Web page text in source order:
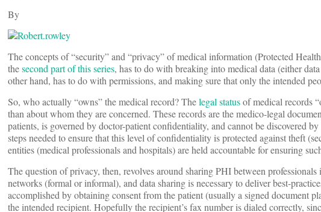
By
The concepts of “security” and “privacy” of medical information (Protected
thesecond part of this series, has to do with breaking into medical data (either
other hand, has to do with permissions, and making sure that only the intended
So, who actually “owns” the medical record? Thelegal statusof medical records
than about whom they are concerned. These records are the medico-legal
patients, is governed by doctor-patient confidentiality, and cannot be discovered
steps needed to ensure that this level of confidentiality is protected against theft
entities (medical professionals and hospitals) are held accountable for ensuring
The question of privacy, then, revolves around sharing PHI between
networks (formal or informal), and data sharing is necessary to deliver best-
accomplished by obtaining consent from the patient (usually a signed document
the intended recipient. Hopefully the recipient’s fax number is dialed correctly,